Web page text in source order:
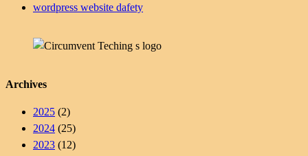
wordpress website dafety
Archives
2025 (2)
2024 (25)
2023 (12)